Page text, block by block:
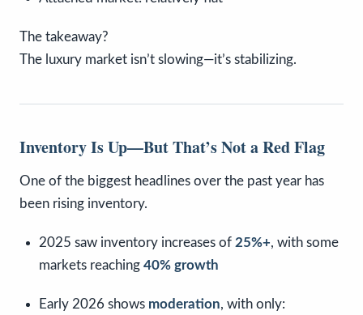
The takeaway?
The luxury market isn’t slowing—it’s stabilizing.
Inventory Is Up—But That’s Not a Red Flag
One of the biggest headlines over the past year has
been rising inventory.
2025 saw inventory increases of 25%+, with some
markets reaching 40% growth
Early 2026 shows moderation, with only: